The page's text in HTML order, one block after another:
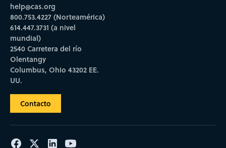
help@cas.org
800.753.4227 (Norteamérica)
614.447.3731 (a nivel
mundial)
2540 Carretera del río
Olentangy
Columbus, Ohio 43202 EE.
UU.
Contacto